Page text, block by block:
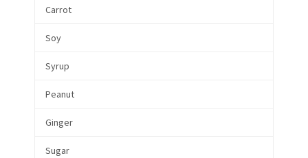
Carrot
Soy
Syrup
Peanut
Ginger
Sugar